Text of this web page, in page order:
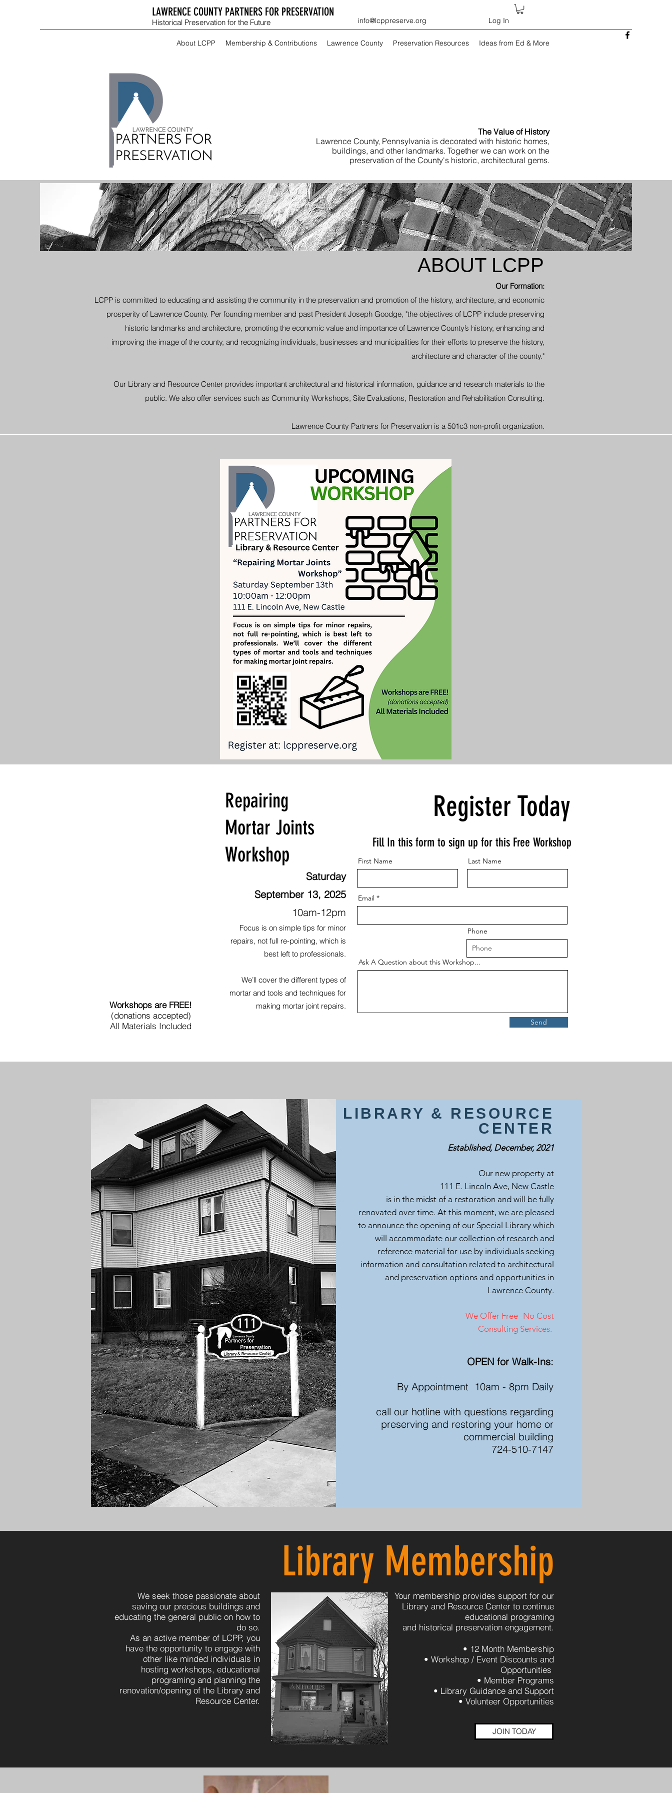
LAWRENCE COUNTY PARTNERS FOR PRESERVATION
Historical Preservation for the Future info@lcppreserve.org Log In
About LCPP Membership & Contributions Lawrence County Preservation Resources Ideas from Ed & More
The Value of History
Lawrence County, Pennsylvania is decorated with historic homes,
buildings, and other landmarks. Together we can work on the
preservation of the County's historic, architectural gems.
ABOUT LCPP
Our Formation:
LCPP is committed to educating and assisting the community in the preservation and promotion of the history, architecture, and economic
prosperity of Lawrence County. Per founding member and past President Joseph Goodge, "the objectives of LCPP include preserving
historic landmarks and architecture, promoting the economic value and importance of Lawrence County’s history, enhancing and
improving the image of the county, and recognizing individuals, businesses and municipalities for their efforts to preserve the history,
architecture and character of the county."
Our Library and Resource Center provides important architectural and historical information, guidance and research materials to the
public. We also offer services such as Community Workshops, Site Evaluations, Restoration and Rehabilitation Consulting.
Lawrence County Partners for Preservation is a 501c3 non-profit organization.
Workshops are FREE!
(donations accepted)
All Materials Included
Saturday
September 13, 2025
10am-12pm
Focus is on simple tips for minor
repairs, not full re-pointing, which is
best left to professionals.
We’ll cover the different types of
mortar and tools and techniques for
making mortar joint repairs.
Repairing
Mortar Joints
Workshop
Register Today
Fill In this form to sign up for this Free Workshop
First Name Last Name
Email
Phone
Ask A Question about this Workshop...
Send
LIBRARY & RESOURCE
CENTER
Established, December, 2021
Our new property at
111 E. Lincoln Ave, New Castle
is in the midst of a restoration and will be fully
renovated over time. At this moment, we are pleased
to announce the opening of our Special Library which
will accommodate our collection of research and
reference material for use by individuals seeking
information and consultation related to architectural
and preservation options and opportunities in
Lawrence County.
We Offer Free -No Cost
Consulting Services.
OPEN for Walk-Ins:
By Appointment 10am - 8pm Daily
call our hotline with questions regarding
preserving and restoring your home or
commercial building
724-510-7147
Library Membership
We seek those passionate about
saving our precious buildings and
educating the general public on how to
do so.
As an active member of LCPP, you
have the opportunity to engage with
other like minded individuals in
hosting workshops, educational
programing and planning the
renovation/opening of the Library and
Resource Center.
Your membership provides support for our
Library and Resource Center to continue
educational programing
and historical preservation engagement.
• 12 Month Membership
• Workshop / Event Discounts and
Opportunities
• Member Programs
• Library Guidance and Support
• Volunteer Opportunities
JOIN TODAY